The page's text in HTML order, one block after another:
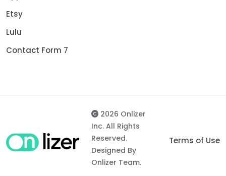
Etsy
Lulu
Contact Form 7
2026 Onlizer
Inc. All Rights
Reserved.
Designed By
Onlizer Team.
Terms of Use